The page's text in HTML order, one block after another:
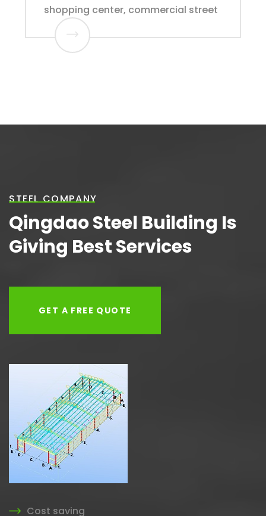
shopping center, commercial street
STEEL COMPANY
Qingdao Steel Building Is
Giving Best Services
GET A FREE QUOTE
Cost saving